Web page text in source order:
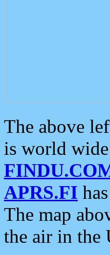
The above
is world
APRS.FI
The map
the air in the